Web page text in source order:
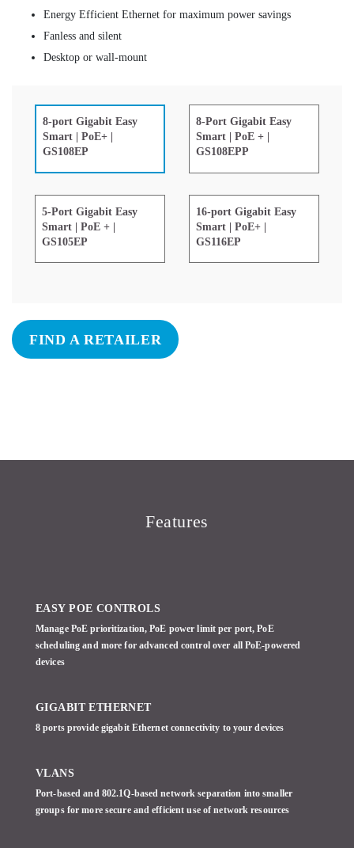
Energy Efficient Ethernet for maximum power savings
Fanless and silent
Desktop or wall-mount
8-port Gigabit Easy
Smart | PoE+ |
GS108EP
8-Port Gigabit Easy
Smart | PoE + |
GS108EPP
5-Port Gigabit Easy
Smart | PoE + |
GS105EP
16-port Gigabit Easy
Smart | PoE+ |
GS116EP
FIND A RETAILER
Features
EASY POE CONTROLS
Manage PoE prioritization, PoE power limit per port, PoE
scheduling and more for advanced control over all PoE-powered
devices
GIGABIT ETHERNET
8 ports provide gigabit Ethernet connectivity to your devices
VLANS
Port-based and 802.1Q-based network separation into smaller
groups for more secure and efficient use of network resources